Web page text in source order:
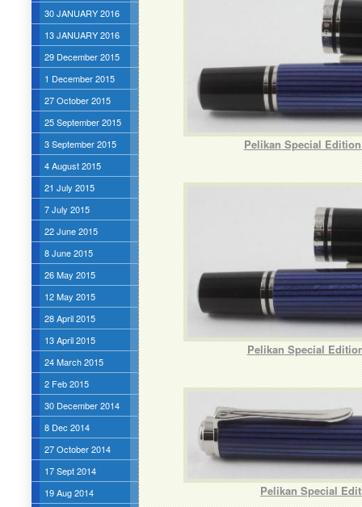
30 JANUARY 2016
13 JANUARY 2016
29 December 2015
1 December 2015
27 October 2015
25 September 2015
3 September 2015
4 August 2015
21 July 2015
7 July 2015
22 June 2015
8 June 2015
26 May 2015
12 May 2015
28 April 2015
13 April 2015
24 March 2015
2 Feb 2015
30 December 2014
8 Dec 2014
27 October 2014
17 Sept 2014
19 Aug 2014
Pelikan Special
Pelikan Special
Pelikan Special